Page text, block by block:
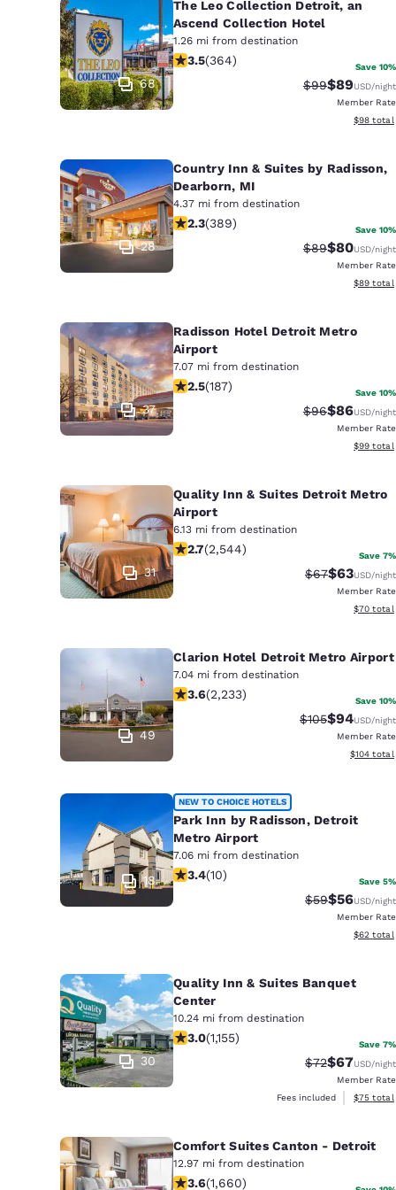
68
The Leo Collection Detroit, an
Ascend Collection Hotel
1.26 mi from destination
3.45 stars rating. Good. 364 reviews
3.5(364) Save 10%
Strikethrough
$99Discounted
$89USD/night
Member Rate
View
$98 total
28
Country Inn & Suites by Radisson,
Dearborn, MI
4.37 mi from destination
2.33 stars rating. Fair. 389 reviews
2.3(389) Save 10%
Strikethrough
$89Discounted
$80USD/night
Member Rate
View
$89 total
37
Radisson Hotel Detroit Metro
Airport
7.07 mi from destination
2.51 stars rating. Fair. 187 reviews
2.5(187) Save 10%
Strikethrough
$96Discounted
$86USD/night
Member Rate
View
$99 total
31
Quality Inn & Suites Detroit Metro
Airport
6.13 mi from destination
2.7 stars rating. Fair. 2544 reviews
2.7(2,544) Save 7%
Strikethrough
$67Discounted
$63USD/night
Member Rate
View
$70 total
49
Clarion Hotel Detroit Metro Airport
7.04 mi from destination
3.59 stars rating. Good. 2233 reviews
3.6(2,233) Save 10%
Strikethrough
$105Discounted
$94USD/night
Member Rate
View
$104 total
18
NEW TO CHOICE HOTELS
Park Inn by Radisson, Detroit
Metro Airport
7.06 mi from destination
3.4 stars rating. Good. 10 reviews
3.4(10) Save 5%
Strikethrough
$59Discounted
$56USD/night
Member Rate
View
$62 total
30
Quality Inn & Suites Banquet
Center
10.24 mi from destination
3.02 stars rating. Fair. 1155 reviews
3.0(1,155) Save 7%
Strikethrough
$72Discounted
$67USD/night
Member Rate
Fees included
View
$75 total
Comfort Suites Canton - Detroit
12.97 mi from destination
3.58 stars rating. Good. 1660 reviews
3.6(1,660)